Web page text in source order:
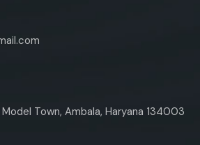
Town, Ambala, Haryana 134003